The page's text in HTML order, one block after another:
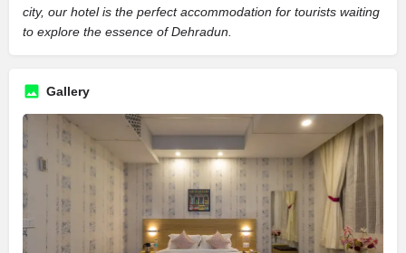
city, our hotel is the perfect accommodation for tourists waiting
to explore the essence of Dehradun.
Gallery